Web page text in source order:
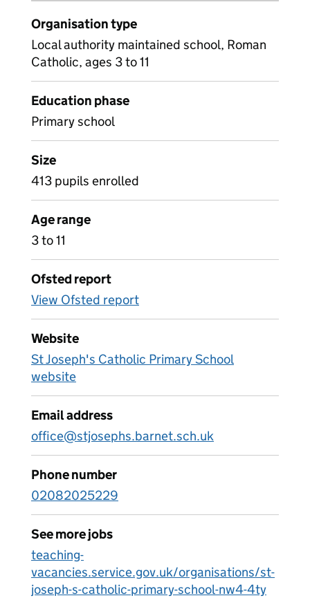
Organisation type
Local authority maintained school, Roman
Catholic, ages 3 to 11
Education phase
Primary school
Size
413 pupils enrolled
Age range
3 to 11
Ofsted report
View Ofsted report
Website
St Joseph's Catholic Primary School
website
Email address
office@stjosephs.barnet.sch.uk
Phone number
02082025229
See more jobs
teaching-
vacancies.service.gov.uk/organisations/st-
joseph-s-catholic-primary-school-nw4-4ty